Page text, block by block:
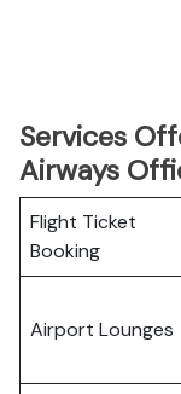
Services
Airways
Flight Ticket
Booking
Airport Lounges